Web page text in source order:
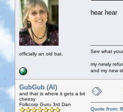
officially an old bat.
hear hear
See what
my newly
and my new
GubGub (Al)
and that is where it gets a bit
cheesy
Folkcorp Guru 3rd Dan
Quote from: